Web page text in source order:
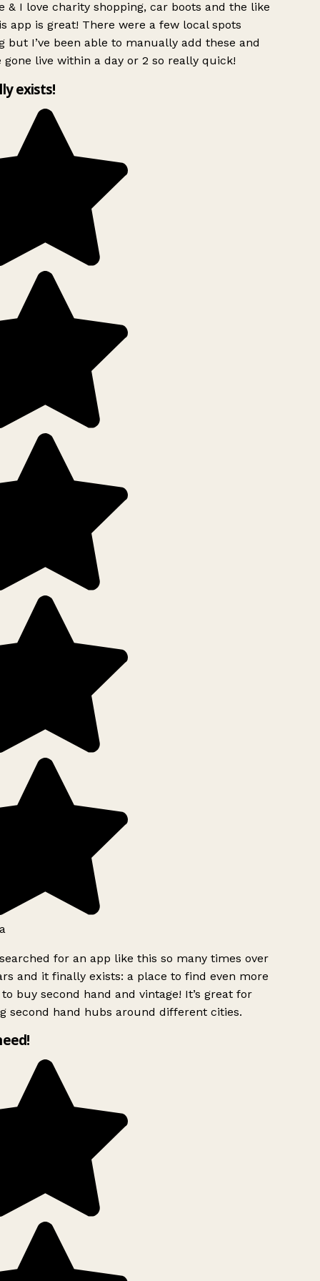
& I love charity shopping, car boots and the like
app is great! There were a few local spots
but I’ve been able to manually add these and
gone live within a day or 2 so really quick!
exists!
for an app like this so many times over
and it finally exists: a place to find even more
buy second hand and vintage! It’s great for
second hand hubs around different cities.